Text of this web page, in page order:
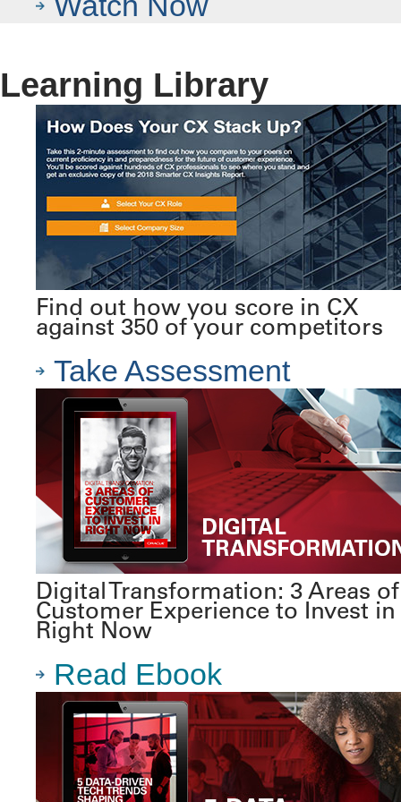
Learning Library
Find out how you score in CX
against 350 of your competitors
Take Assessment
Digital Transformation: 3 Areas of
Customer Experience to Invest in
Right Now
Read Ebook